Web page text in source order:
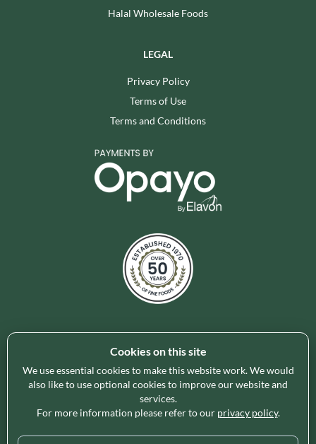
Halal Wholesale Foods
LEGAL
Privacy Policy
Terms of Use
Terms and Conditions
Holleys Fine Foods is the UK's leading premium grocery
brand partner, curating and delivering a superb range of
ambient foods to delight our customers and increase basket
spend in store. Our focus on availability, range, delivery and
service provides the certainty our customers need to enable
Cookies on this site
We use essential cookies to make this website work. We would
also like to use optional cookies to improve our website and
services.
For more information please refer to our privacy policy.